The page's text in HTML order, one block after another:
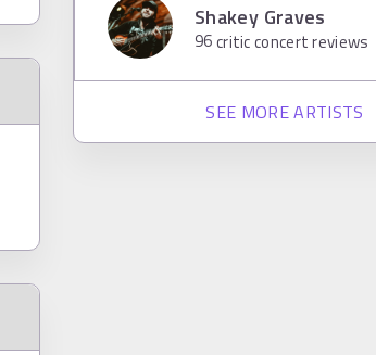
Shakey Graves
96critic concert reviews
SEE MORE ARTISTS